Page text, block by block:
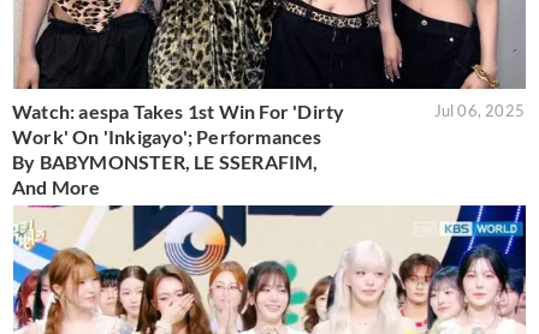
Watch: aespa Takes 1st Win For 'Dirty
Work' On 'Inkigayo'; Performances
By BABYMONSTER, LE SSERAFIM,
And More
Jul 06, 2025